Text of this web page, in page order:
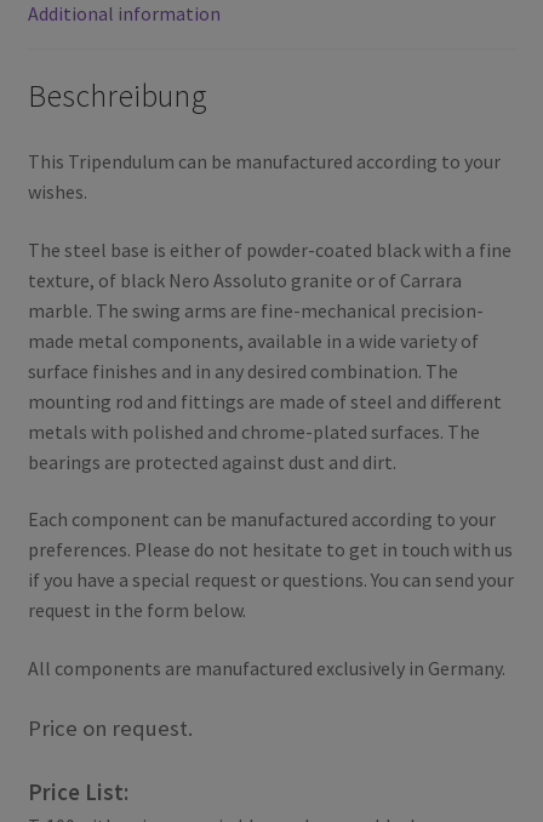
Additional information
Beschreibung
This Tripendulum can be manufactured according to your
wishes.
The steel base is either of powder-coated black with a fine
texture, of black Nero Assoluto granite or of Carrara
marble. The swing arms are fine-mechanical precision-
made metal components, available in a wide variety of
surface finishes and in any desired combination. The
mounting rod and fittings are made of steel and different
metals with polished and chrome-plated surfaces. The
bearings are protected against dust and dirt.
Each component can be manufactured according to your
preferences. Please do not hesitate to get in touch with us
if you have a special request or questions. You can send your
request in the form below.
All components are manufactured exclusively in Germany.
Price on request.
Price List: